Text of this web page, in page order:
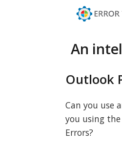
An
Outlook
Can you use
you using
Errors?